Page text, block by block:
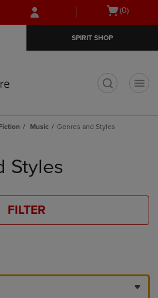
Skip
to
Skip
to
menu
Open
(0)
SPIRIT SHOP
Music Genres and Styles
Styles
FILTER